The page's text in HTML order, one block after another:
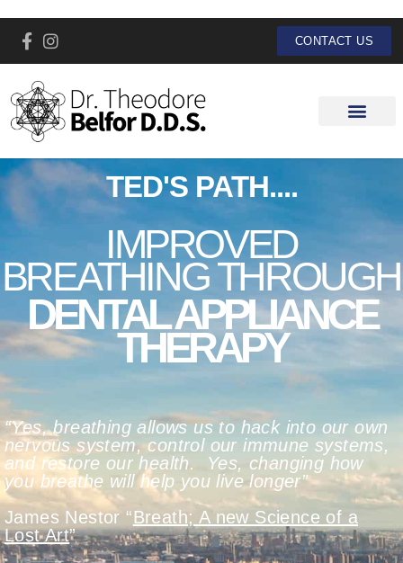
CONTACT US
TED'S PATH....
IMPROVED
BREATHING THROUGH
DENTAL APPLIANCE
THERAPY
“Yes, breathing allows us to hack into our own
nervous system, control our immune systems,
and restore our health. Yes, changing how
you breathe will help you live longer”
James Nestor “Breath; A new Science of a
Lost Art”